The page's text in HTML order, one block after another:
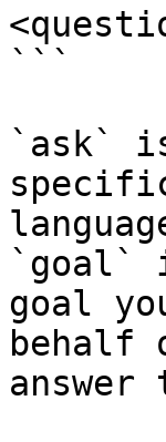
```
`ask`
`goal`
goal
behalf